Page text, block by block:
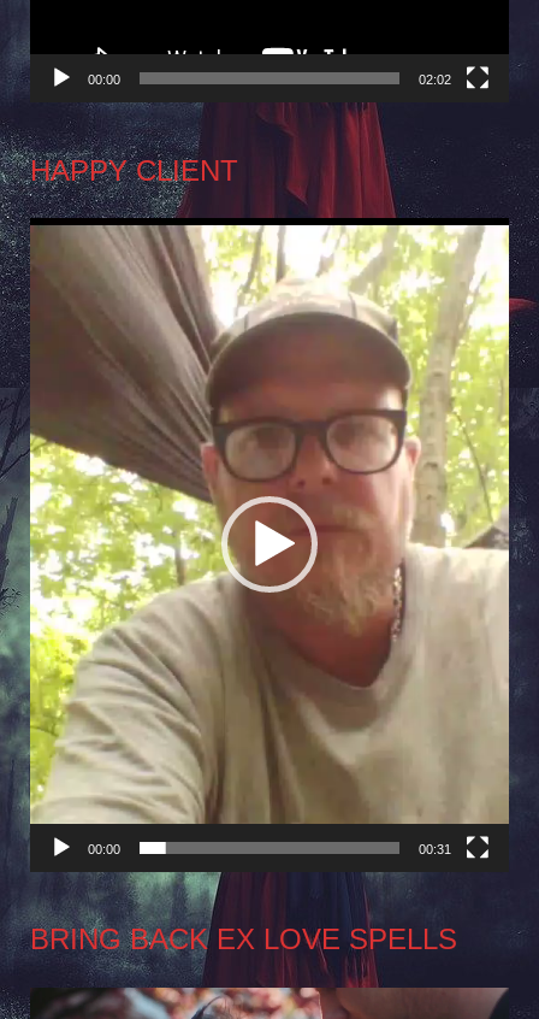
00:00 02:02
HAPPY CLIENT
Video
Player
00:00 00:31
BRING BACK EX LOVE SPELLS
Video